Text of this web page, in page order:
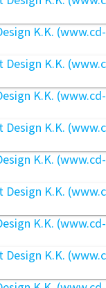
K.K. (www.cd-
K.K. (www.cd-
K.K. (www.cd-
K.K. (www.cd-